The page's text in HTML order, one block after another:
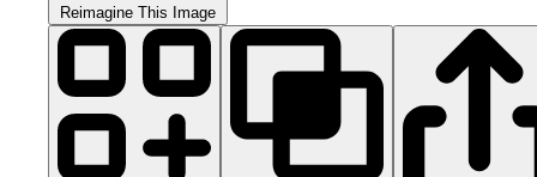
Reimagine This Image